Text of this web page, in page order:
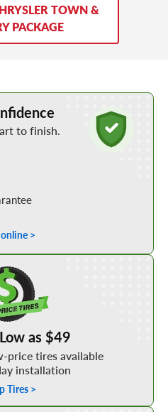
TOWN &
PACKAGE
to finish.
>
as $49
price tires available
installation
Tires >